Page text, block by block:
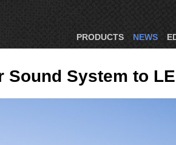
PRODUCTS NEWS
Sound System to